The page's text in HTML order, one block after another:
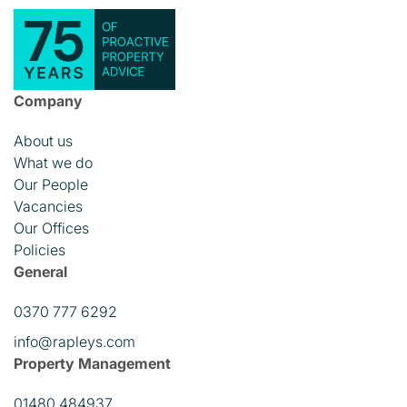
Company
About us
What we do
Our People
Vacancies
Our Offices
Policies
General
0370 777 6292
info@rapleys.com
Property Management